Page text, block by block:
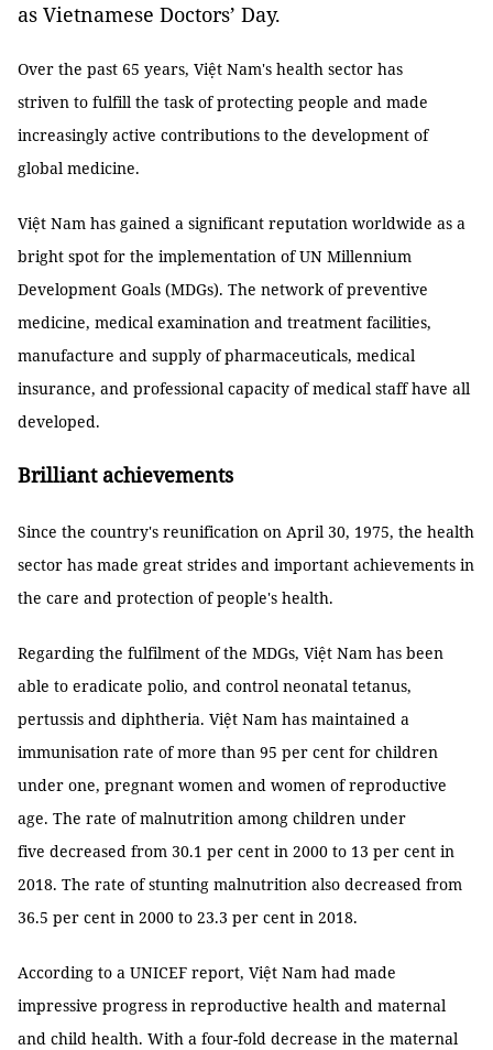
as Vietnamese Doctors’ Day.
Over the past 65 years, Việt Nam's health sector has
striven to fulfill the task of protecting people and made
increasingly active contributions to the development of
global medicine.
Việt Nam has gained a significant reputation worldwide as a
bright spot for the implementation of UN Millennium
Development Goals (MDGs). The network of preventive
medicine, medical examination and treatment facilities,
manufacture and supply of pharmaceuticals, medical
insurance, and professional capacity of medical staff have all
developed.
Brilliant achievements
Since the country's reunification on April 30, 1975, the health
sector has made great strides and important achievements in
the care and protection of people's health.
Regarding the fulfilment of the MDGs, Việt Nam has been
able to eradicate polio, and control neonatal tetanus,
pertussis and diphtheria. Việt Nam has maintained a
immunisation rate of more than 95 per cent for children
under one, pregnant women and women of reproductive
age. The rate of malnutrition among children under
five decreased from 30.1 per cent in 2000 to 13 per cent in
2018. The rate of stunting malnutrition also decreased from
36.5 per cent in 2000 to 23.3 per cent in 2018.
According to a UNICEF report, Việt Nam had made
impressive progress in reproductive health and maternal
and child health. With a four-fold decrease in the maternal